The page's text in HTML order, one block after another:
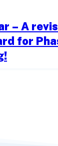
– A
for